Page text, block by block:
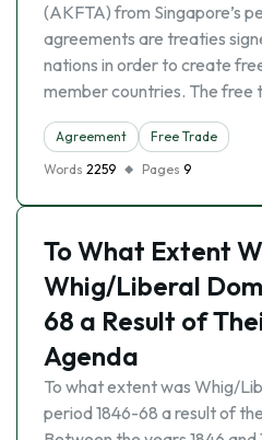
(AKFTA) from Singapore’s
agreements are treaties
nations in order to create
member countries. The
Agreement
Free Trade
Words 2259 Pages 9
To What Extent
Whig/Liberal
68 a Result of
Agenda
To what extent was Whig/
period 1846-68 a result of